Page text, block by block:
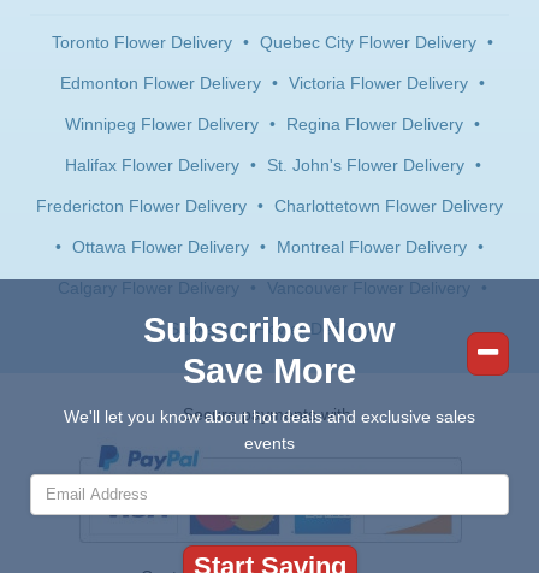
Toronto Flower Delivery • Quebec City Flower Delivery •
Edmonton Flower Delivery • Victoria Flower Delivery •
Winnipeg Flower Delivery • Regina Flower Delivery •
Halifax Flower Delivery • St. John's Flower Delivery •
Fredericton Flower Delivery • Charlottetown Flower Delivery
• Ottawa Flower Delivery • Montreal Flower Delivery •
Calgary Flower Delivery • Vancouver Flower Delivery •
Saskatoon Flower Delivery
Secure payments with:
Subscribe Now
Save More
We'll let you know about hot deals and exclusive sales
events